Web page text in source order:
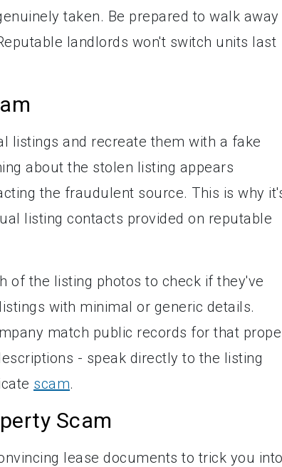
taken. Be prepared to walk
landlords won't switch units last
listings and recreate them with a fake
about the stolen listing appears
the fraudulent source. This is why
listing contacts provided on reputable
of the listing photos to check if they've
with minimal or generic details.
match public records for that
- speak directly to the listing
scam.
Scam
lease documents to trick you into